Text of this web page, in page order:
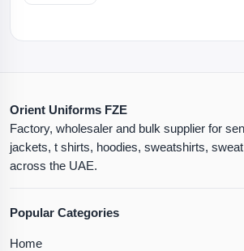
Orient Uniforms FZE
Factory, wholesaler and bulk supplier for
jackets, t shirts, hoodies, sweatshirts,
across the UAE.
Popular Categories
Home